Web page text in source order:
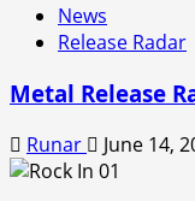
News
Release Radar
Metal Release
Runar June 14,